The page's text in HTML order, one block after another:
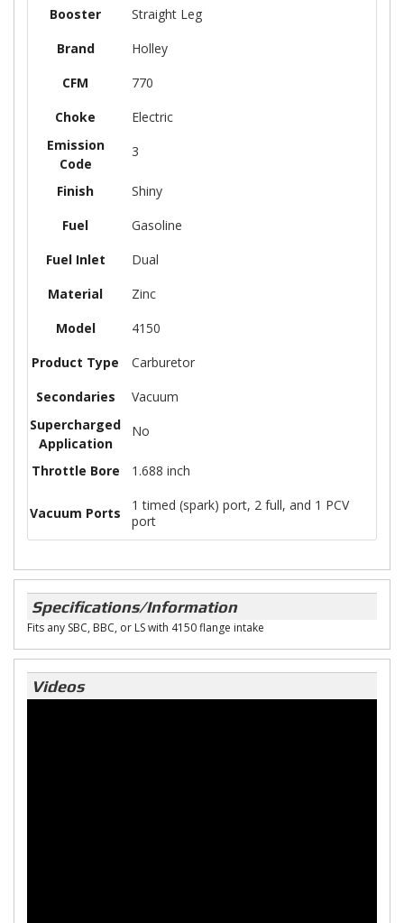
Booster
Straight Leg
Brand
Holley
CFM
770
Choke
Electric
Emission
Code
3
Finish
Shiny
Fuel
Gasoline
Fuel Inlet
Dual
Material
Zinc
Model
4150
Product Type
Carburetor
Secondaries
Vacuum
Supercharged
Application
No
Throttle Bore 1.688 inch
Vacuum Ports
1 timed (spark) port, 2 full, and 1 PCV
port
Specifications/Information
Fits any SBC, BBC, or LS with 4150 flange intake
Videos